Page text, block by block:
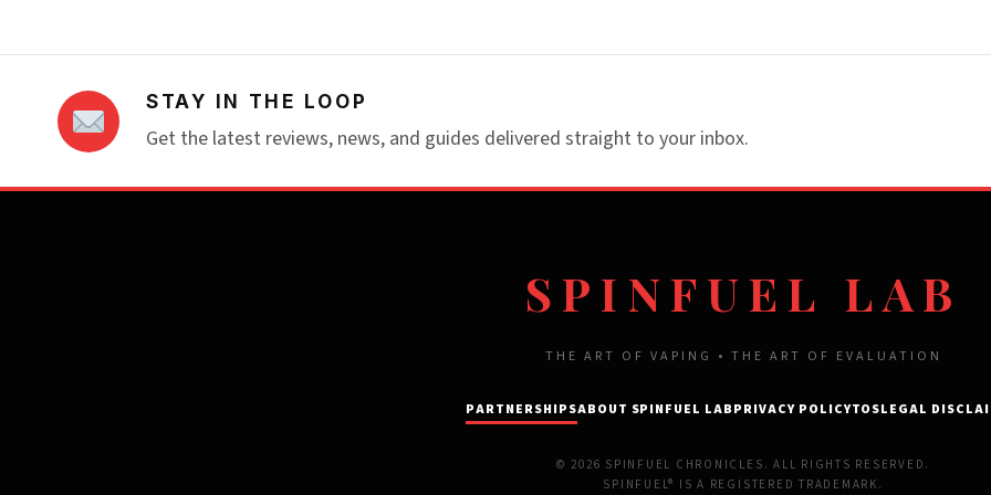
STAY IN THE LOOP
Get the latest reviews, news, and guides delivered straight to your inbox.
SPINFUEL LAB
THE ART OF VAPING • THE ART OF EVALUATION
PARTNERSHIPSABOUT SPINFUEL LABPRIVACY POLICYTOSLEGAL
© 2026 SPINFUEL CHRONICLES. ALL RIGHTS RESERVED.
SPINFUEL® IS A REGISTERED TRADEMARK.